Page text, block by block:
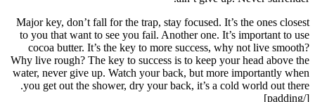
Major
to
Why
water,
you